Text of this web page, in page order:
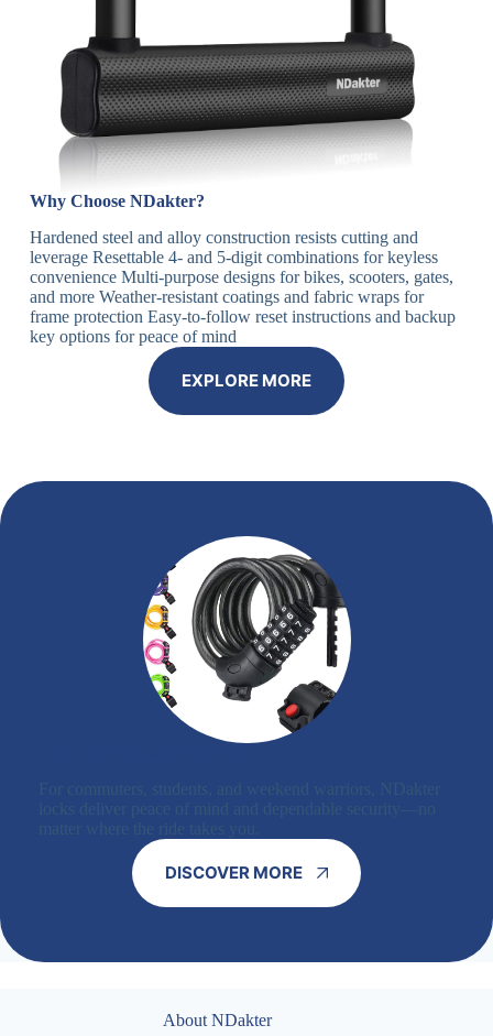
Why Choose NDakter?
Hardened steel and alloy construction resists cutting and
leverage Resettable 4- and 5-digit combinations for keyless
convenience Multi-purpose designs for bikes, scooters, gates,
and more Weather-resistant coatings and fabric wraps for
frame protection Easy-to-follow reset instructions and backup
key options for peace of mind
EXPLORE MORE
DISCOVER MORE
About NDakter